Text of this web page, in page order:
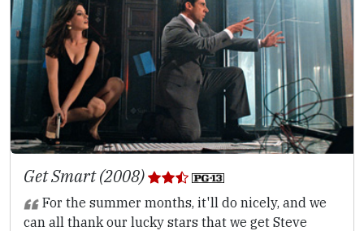
Get Smart (2008)
For the summer months, it'll do nicely, and we
can all thank our lucky stars that we get Steve